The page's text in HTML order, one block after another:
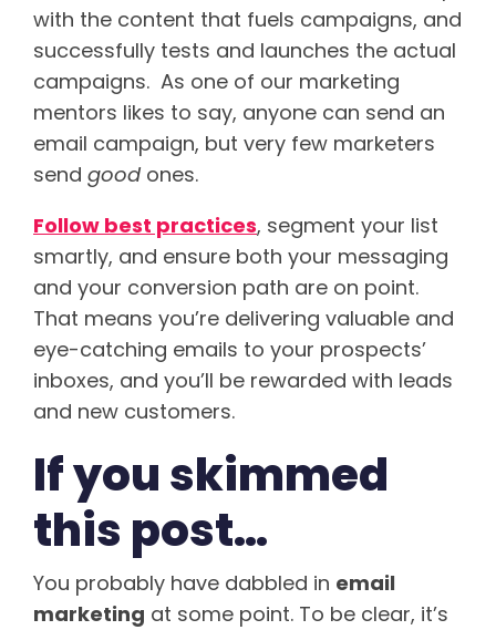
with the content that fuels campaigns, and
successfully tests and launches the actual
campaigns. As one of our marketing
mentors likes to say, anyone can send an
email campaign, but very few marketers
send good ones.
Follow best practices, segment your list
smartly, and ensure both your messaging
and your conversion path are on point.
That means you’re delivering valuable and
eye-catching emails to your prospects’
inboxes, and you’ll be rewarded with leads
and new customers.
If you skimmed
this post…
You probably have dabbled in email
marketing at some point. To be clear, it’s